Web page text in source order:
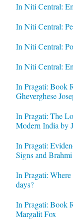
In Niti Central:
In Niti Central:
In Niti Central:
In Niti Central:
In Pragati: Book
Gheverghese
In Pragati: The
Modern India by
In Pragati:
Signs and
In Pragati:
days?
In Pragati: Book
Margalit Fox